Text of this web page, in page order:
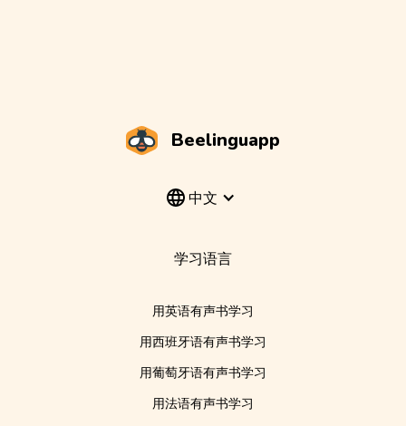
Beelinguapp
中文
学习语言
用英语有声书学习
用西班牙语有声书学习
用葡萄牙语有声书学习
用法语有声书学习